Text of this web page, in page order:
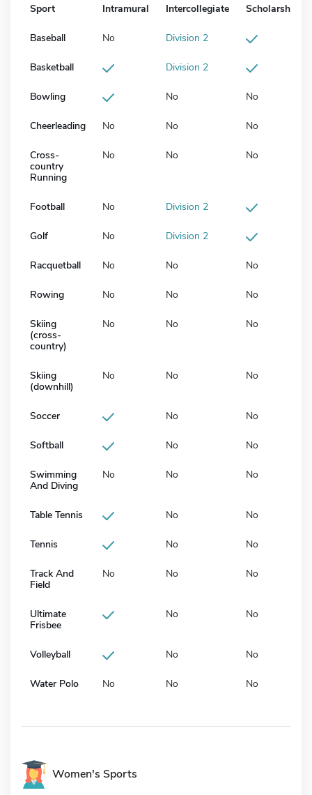
Sport Intramural Intercollegiate Scholarship
Baseball No Division 2
Basketball Division 2
Bowling No No
Cheerleading No No No
Cross-
country
Running
No No No
Football No Division 2
Golf No Division 2
Racquetball No No No
Rowing No No No
Skiing
(cross-
country)
No No No
Skiing
(downhill)
No No No
Soccer No No
Softball No No
Swimming
And Diving
No No No
Table Tennis No No
Tennis No No
Track And
Field
No No No
Ultimate
Frisbee
No No
Volleyball No No
Water Polo No No No
Women's Sports